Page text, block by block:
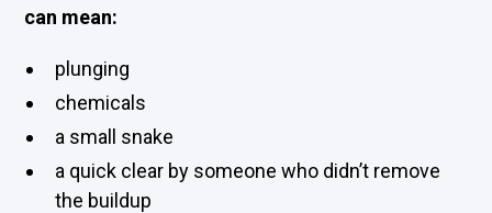
can mean:
plunging
chemicals
a small snake
a quick clear by someone who didn’t remove
the buildup